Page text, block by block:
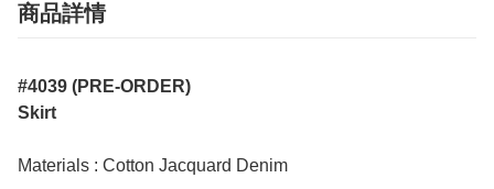
商品詳情
#4039 (PRE-ORDER)
Skirt
Materials : Cotton Jacquard Denim